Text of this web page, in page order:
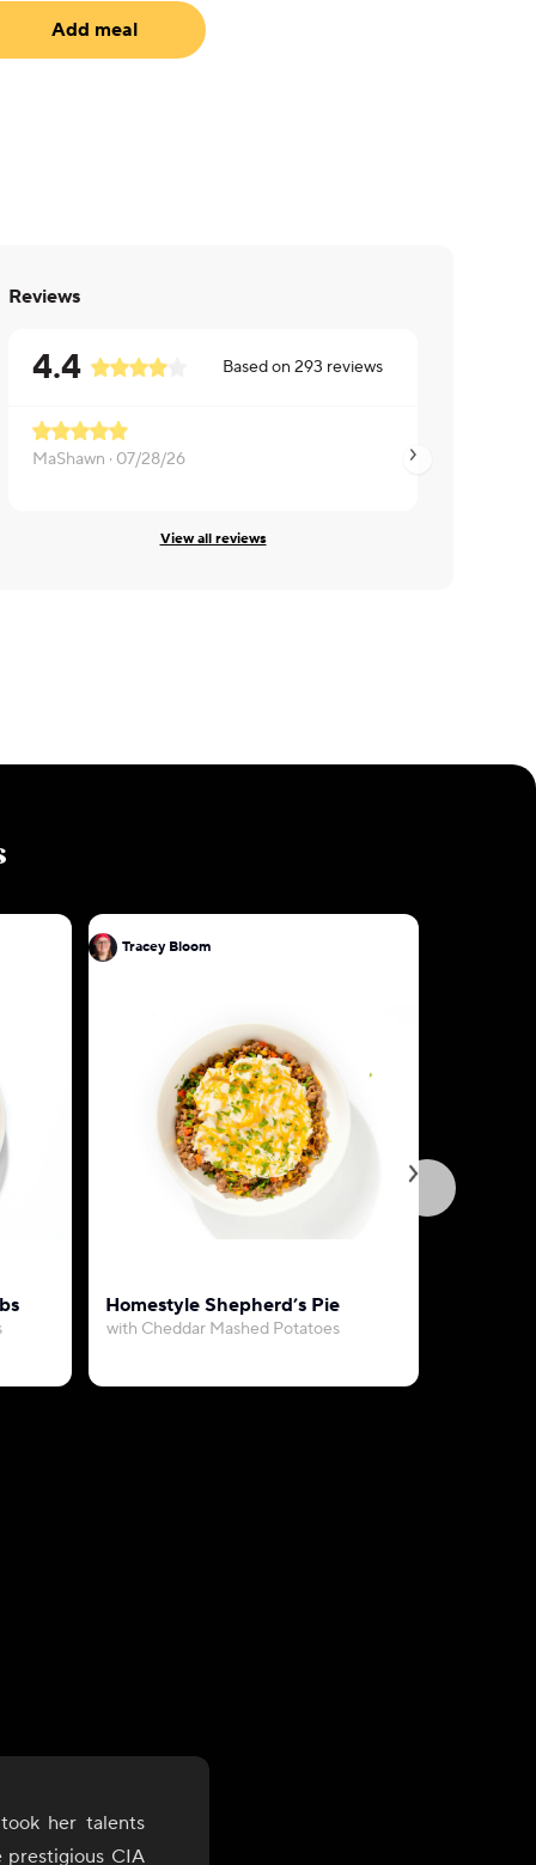
Add meal
Reviews
4.4 Based on 293 reviews
MaShawn · 07/28/26 Indy ·
View all reviews
Tracey Bloom
Homestyle Shepherd’s Pie
with Cheddar Mashed Potatoes
her talents
prestigious CIA